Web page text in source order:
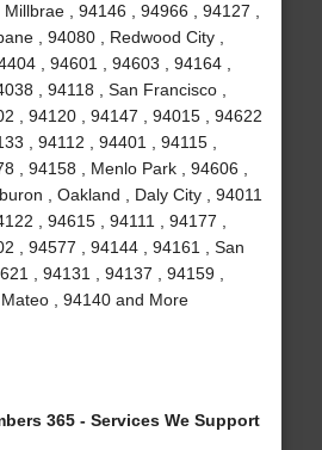
, 94146 , 94966 , 94127 ,
, 94080 , Redwood City ,
, 94601 , 94603 , 94164 ,
, 94118 , San Francisco ,
, 94120 , 94147 , 94015 , 94622
, 94112 , 94401 , 94115 ,
, 94158 , Menlo Park , 94606 ,
, Oakland , Daly City , 94011
, 94615 , 94111 , 94177 ,
, 94577 , 94144 , 94161 , San
, 94131 , 94137 , 94159 ,
, 94140 and More
365 - Services We Support